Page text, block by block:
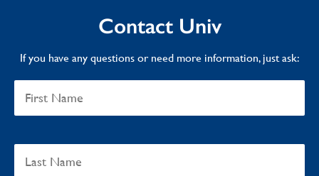
Contact Univ
If you have any questions or need more information, just ask: